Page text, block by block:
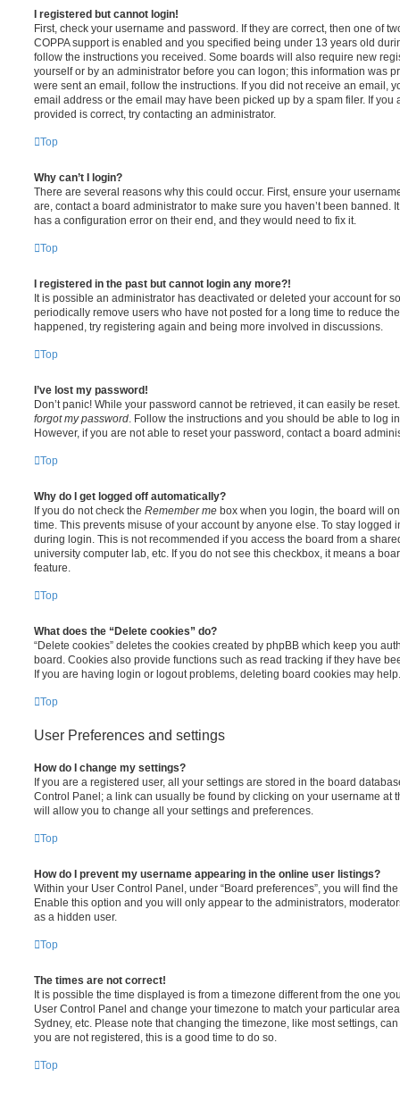
I registered but cannot login!
First, check your username and password. If they are correct, then one of
COPPA support is enabled and you specified being under 13 years old
follow the instructions you received. Some boards will also require new
yourself or by an administrator before you can logon; this information was
were sent an email, follow the instructions. If you did not receive an email,
email address or the email may have been picked up by a spam filer. If you
provided is correct, try contacting an administrator.
Top
Why can’t I login?
There are several reasons why this could occur. First, ensure your
are, contact a board administrator to make sure you haven’t been banned.
has a configuration error on their end, and they would need to fix it.
Top
I registered in the past but cannot login any more?!
It is possible an administrator has deactivated or deleted your account for
periodically remove users who have not posted for a long time to reduce
happened, try registering again and being more involved in discussions.
Top
I’ve lost my password!
Don’t panic! While your password cannot be retrieved, it can easily be
forgot my password . Follow the instructions and you should be able to log
However, if you are not able to reset your password, contact a board
Top
Why do I get logged off automatically?
If you do not check the Remember me box when you login, the board will
time. This prevents misuse of your account by anyone else. To stay logged
during login. This is not recommended if you access the board from a
university computer lab, etc. If you do not see this checkbox, it means a
feature.
Top
What does the “Delete cookies” do?
“Delete cookies” deletes the cookies created by phpBB which keep you
board. Cookies also provide functions such as read tracking if they have
If you are having login or logout problems, deleting board cookies may help.
Top
User Preferences and settings
How do I change my settings?
If you are a registered user, all your settings are stored in the board
Control Panel; a link can usually be found by clicking on your username at
will allow you to change all your settings and preferences.
Top
How do I prevent my username appearing in the online user listings?
Within your User Control Panel, under “Board preferences”, you will find
Enable this option and you will only appear to the administrators,
as a hidden user.
Top
The times are not correct!
It is possible the time displayed is from a timezone different from the one
User Control Panel and change your timezone to match your particular
Sydney, etc. Please note that changing the timezone, like most settings,
you are not registered, this is a good time to do so.
Top